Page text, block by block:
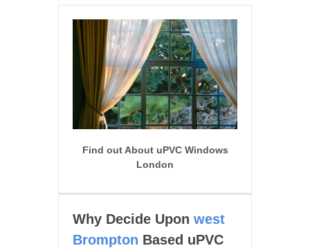
Find out About uPVC Windows
London
Why Decide Upon west
Brompton Based uPVC